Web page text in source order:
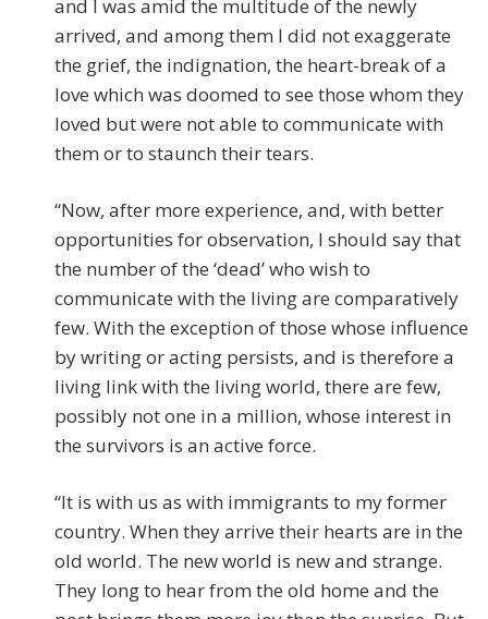
and I was amid the multitude of the newly
arrived, and among them I did not exaggerate
the grief, the indignation, the heart-break of a
love which was doomed to see those whom they
loved but were not able to communicate with
them or to staunch their tears.
“Now, after more experience, and, with better
opportunities for observation, I should say that
the number of the ‘dead’ who wish to
communicate with the living are comparatively
few. With the exception of those whose influence
by writing or acting persists, and is therefore a
living link with the living world, there are few,
possibly not one in a million, whose interest in
the survivors is an active force.
“It is with us as with immigrants to my former
country. When they arrive their hearts are in the
old world. The new world is new and strange.
They long to hear from the old home and the